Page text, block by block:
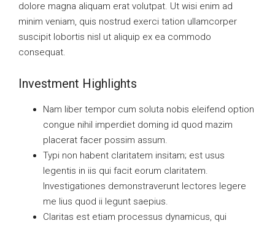
dolore magna aliquam erat volutpat. Ut wisi enim ad
minim veniam, quis nostrud exerci tation ullamcorper
suscipit lobortis nisl ut aliquip ex ea commodo
consequat.
Investment Highlights
Nam liber tempor cum soluta nobis eleifend option
congue nihil imperdiet doming id quod mazim
placerat facer possim assum.
Typi non habent claritatem insitam; est usus
legentis in iis qui facit eorum claritatem.
Investigationes demonstraverunt lectores legere
me lius quod ii legunt saepius.
Claritas est etiam processus dynamicus, qui